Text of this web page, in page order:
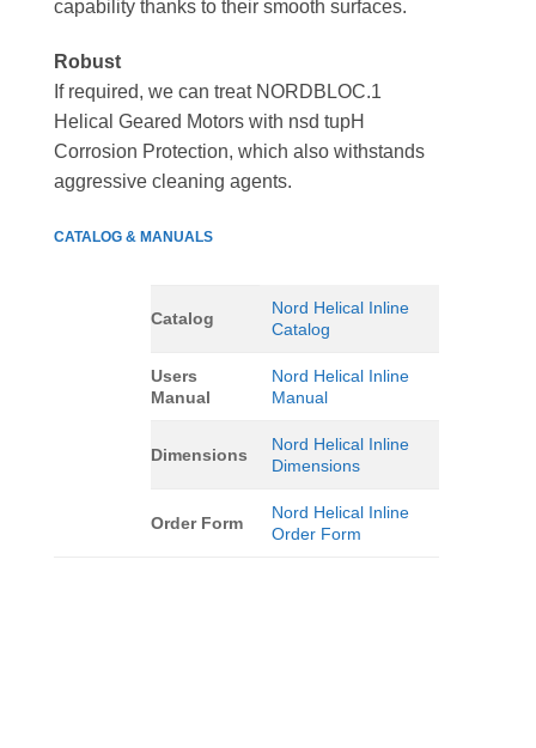
capability thanks to their smooth surfaces.
Robust
If required, we can treat NORDBLOC.1
Helical Geared Motors with nsd tupH
Corrosion Protection, which also withstands
aggressive cleaning agents.
CATALOG & MANUALS
Catalog
Nord Helical Inline
Catalog
Users
Manual
Nord Helical Inline
Manual
Dimensions
Nord Helical Inline
Dimensions
Order Form
Nord Helical Inline
Order Form